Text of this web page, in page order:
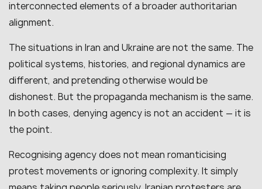
interconnected elements of a broader authoritarian
alignment.
The situations in Iran and Ukraine are not the same. The
political systems, histories, and regional dynamics are
different, and pretending otherwise would be
dishonest. But the propaganda mechanism is the same.
In both cases, denying agency is not an accident — it is
the point.
Recognising agency does not mean romanticising
protest movements or ignoring complexity. It simply